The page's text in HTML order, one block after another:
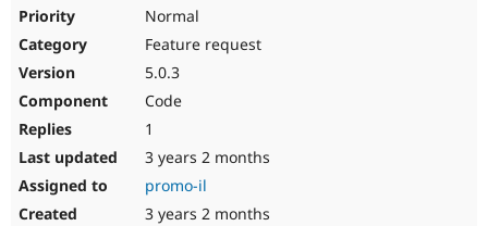
Normal
Feature request
5.0.3
Code
1
3 years 2 months
promo-il
3 years 2 months